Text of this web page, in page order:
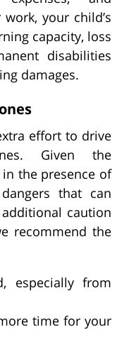
your child’s
capacity, loss
disabilities
damages.
effort to drive
Given the
the presence of
that can
caution
recommend the
especially from
time for your